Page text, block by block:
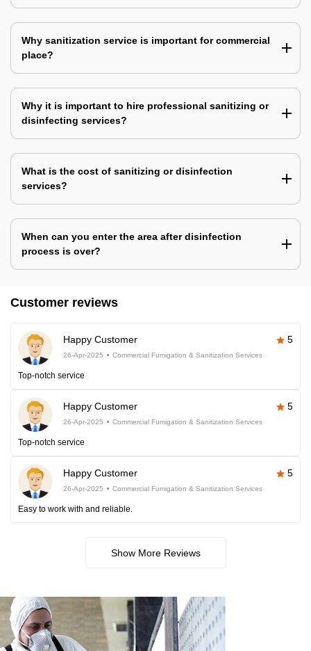
Why sanitization service is important for commercial
place?
Why it is important to hire professional sanitizing or
disinfecting services?
What is the cost of sanitizing or disinfection
services?
When can you enter the area after disinfection
process is over?
Customer reviews
Happy Customer 5
26-Apr-2025 Commercial Fumigation & Sanitization Services
Top-notch service
Happy Customer 5
26-Apr-2025 Commercial Fumigation & Sanitization Services
Top-notch service
Happy Customer 5
26-Apr-2025 Commercial Fumigation & Sanitization Services
Easy to work with and reliable.
Show More Reviews